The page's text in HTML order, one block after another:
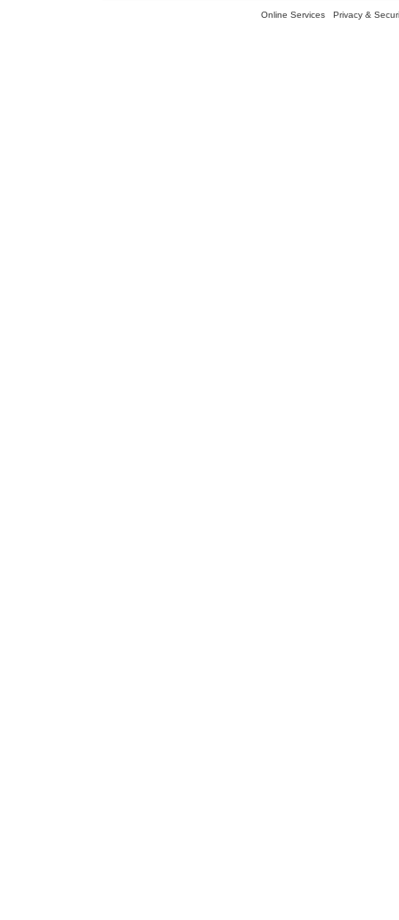
Online Services Privacy &